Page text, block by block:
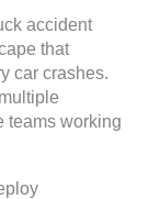
accident
that
car crashes.
teams working